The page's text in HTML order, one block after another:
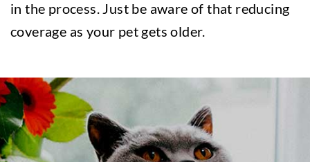
in the process. Just be aware of that reducing
coverage as your pet gets older.